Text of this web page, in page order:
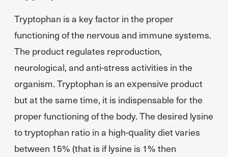
Tryptophan is a key factor in the proper
functioning of the nervous and immune systems.
The product regulates reproduction,
neurological, and anti-stress activities in the
organism. Tryptophan is an expensive product
but at the same time, it is indispensable for the
proper functioning of the body. The desired lysine
to tryptophan ratio in a high-quality diet varies
between 15% (that is if lysine is 1% then